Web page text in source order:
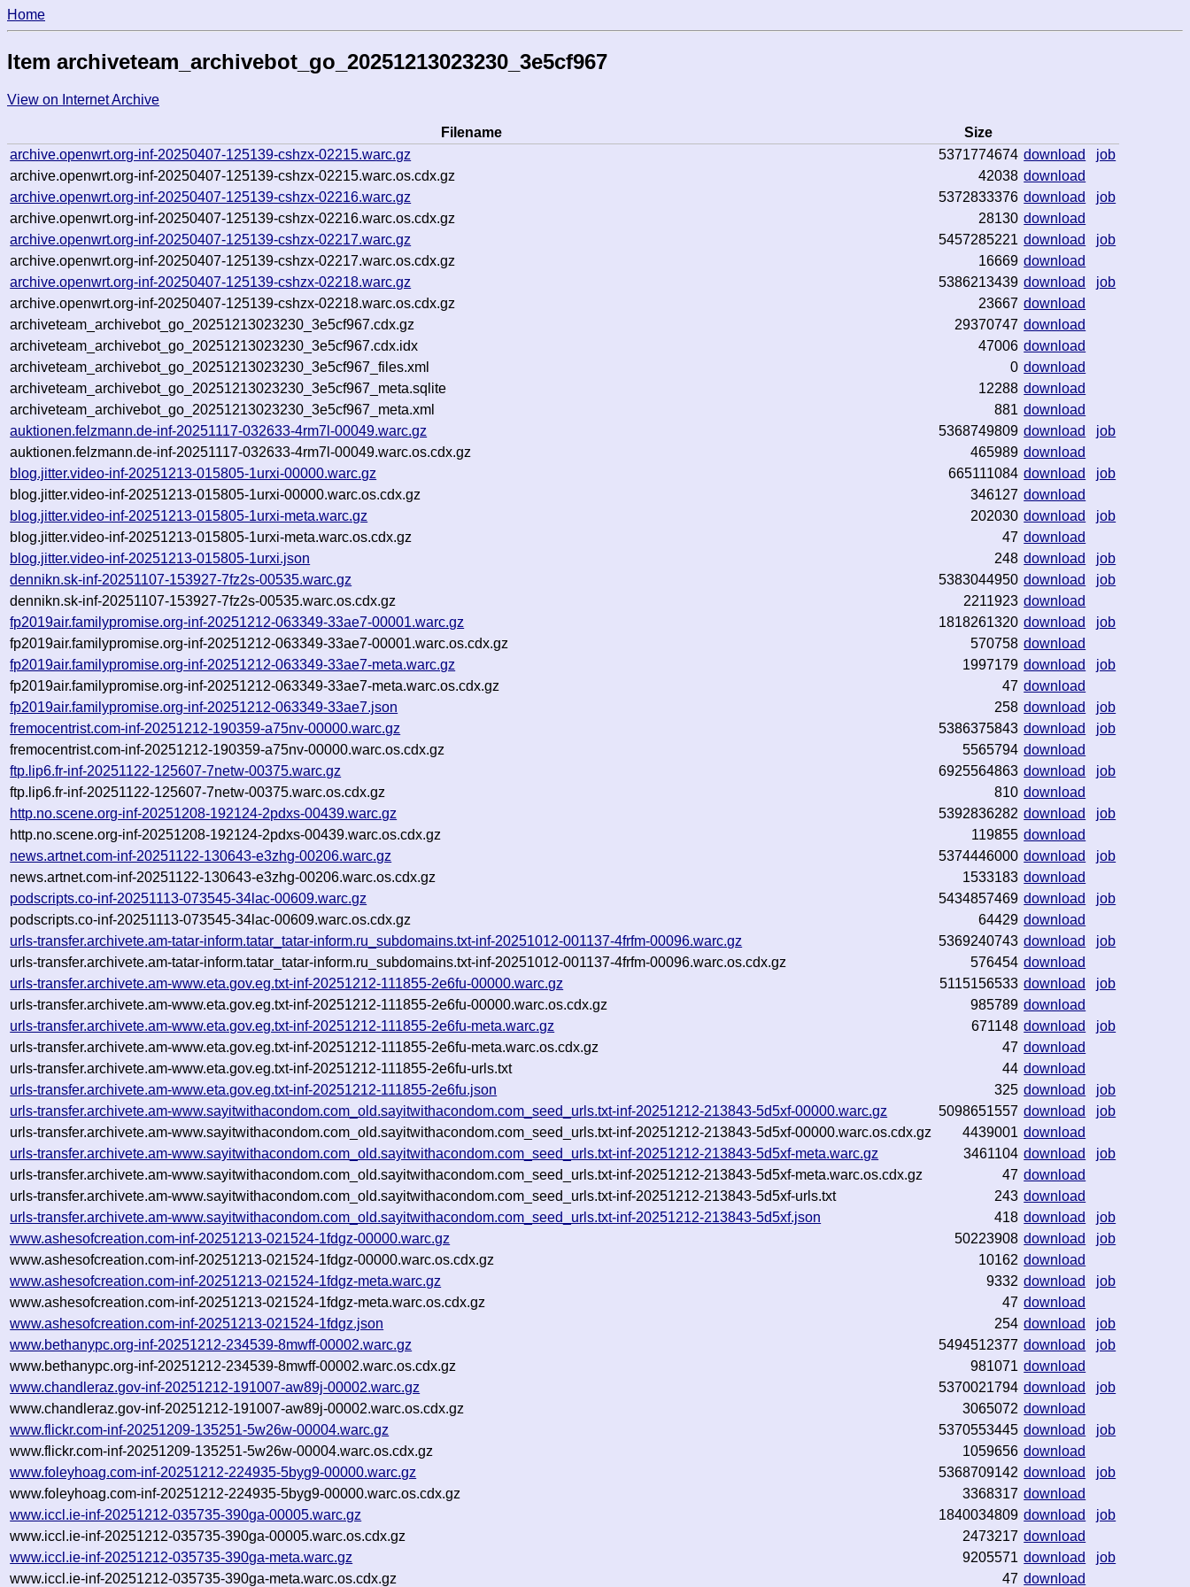
Home
Item archiveteam_archivebot_go_20251213023230_3e5cf967
View on Internet Archive
Filename
Size
archive.openwrt.org-inf-20250407-125139-cshzx-02215.warc.gz
5371774674 download
job
archive.openwrt.org-inf-20250407-125139-cshzx-02215.warc.os.cdx.gz
42038 download
archive.openwrt.org-inf-20250407-125139-cshzx-02216.warc.gz
5372833376 download
job
archive.openwrt.org-inf-20250407-125139-cshzx-02216.warc.os.cdx.gz
28130 download
archive.openwrt.org-inf-20250407-125139-cshzx-02217.warc.gz
5457285221 download
job
archive.openwrt.org-inf-20250407-125139-cshzx-02217.warc.os.cdx.gz
16669 download
archive.openwrt.org-inf-20250407-125139-cshzx-02218.warc.gz
5386213439 download
job
archive.openwrt.org-inf-20250407-125139-cshzx-02218.warc.os.cdx.gz
23667 download
archiveteam_archivebot_go_20251213023230_3e5cf967.cdx.gz
29370747 download
archiveteam_archivebot_go_20251213023230_3e5cf967.cdx.idx
47006 download
archiveteam_archivebot_go_20251213023230_3e5cf967_files.xml
0 download
archiveteam_archivebot_go_20251213023230_3e5cf967_meta.sqlite
12288 download
archiveteam_archivebot_go_20251213023230_3e5cf967_meta.xml
881 download
auktionen.felzmann.de-inf-20251117-032633-4rm7l-00049.warc.gz
5368749809 download
job
auktionen.felzmann.de-inf-20251117-032633-4rm7l-00049.warc.os.cdx.gz
465989 download
blog.jitter.video-inf-20251213-015805-1urxi-00000.warc.gz
665111084 download
job
blog.jitter.video-inf-20251213-015805-1urxi-00000.warc.os.cdx.gz
346127 download
blog.jitter.video-inf-20251213-015805-1urxi-meta.warc.gz
202030 download
job
blog.jitter.video-inf-20251213-015805-1urxi-meta.warc.os.cdx.gz
47 download
blog.jitter.video-inf-20251213-015805-1urxi.json
248 download
job
dennikn.sk-inf-20251107-153927-7fz2s-00535.warc.gz
5383044950 download
job
dennikn.sk-inf-20251107-153927-7fz2s-00535.warc.os.cdx.gz
2211923 download
fp2019air.familypromise.org-inf-20251212-063349-33ae7-00001.warc.gz
1818261320 download
job
fp2019air.familypromise.org-inf-20251212-063349-33ae7-00001.warc.os.cdx.gz
570758 download
fp2019air.familypromise.org-inf-20251212-063349-33ae7-meta.warc.gz
1997179 download
job
fp2019air.familypromise.org-inf-20251212-063349-33ae7-meta.warc.os.cdx.gz
47 download
fp2019air.familypromise.org-inf-20251212-063349-33ae7.json
258 download
job
fremocentrist.com-inf-20251212-190359-a75nv-00000.warc.gz
5386375843 download
job
fremocentrist.com-inf-20251212-190359-a75nv-00000.warc.os.cdx.gz
5565794 download
ftp.lip6.fr-inf-20251122-125607-7netw-00375.warc.gz
6925564863 download
job
ftp.lip6.fr-inf-20251122-125607-7netw-00375.warc.os.cdx.gz
810 download
http.no.scene.org-inf-20251208-192124-2pdxs-00439.warc.gz
5392836282 download
job
http.no.scene.org-inf-20251208-192124-2pdxs-00439.warc.os.cdx.gz
119855 download
news.artnet.com-inf-20251122-130643-e3zhg-00206.warc.gz
5374446000 download
job
news.artnet.com-inf-20251122-130643-e3zhg-00206.warc.os.cdx.gz
1533183 download
podscripts.co-inf-20251113-073545-34lac-00609.warc.gz
5434857469 download
job
podscripts.co-inf-20251113-073545-34lac-00609.warc.os.cdx.gz
64429 download
urls-transfer.archivete.am-tatar-inform.tatar_tatar-inform.ru_subdomains.txt-inf-20251012-001137-4frfm-00096.warc.gz
5369240743 download
job
urls-transfer.archivete.am-tatar-inform.tatar_tatar-inform.ru_subdomains.txt-inf-20251012-001137-4frfm-00096.warc.os.cdx.gz
576454 download
urls-transfer.archivete.am-www.eta.gov.eg.txt-inf-20251212-111855-2e6fu-00000.warc.gz
5115156533 download
job
urls-transfer.archivete.am-www.eta.gov.eg.txt-inf-20251212-111855-2e6fu-00000.warc.os.cdx.gz
985789 download
urls-transfer.archivete.am-www.eta.gov.eg.txt-inf-20251212-111855-2e6fu-meta.warc.gz
671148 download
job
urls-transfer.archivete.am-www.eta.gov.eg.txt-inf-20251212-111855-2e6fu-meta.warc.os.cdx.gz
47 download
urls-transfer.archivete.am-www.eta.gov.eg.txt-inf-20251212-111855-2e6fu-urls.txt
44 download
urls-transfer.archivete.am-www.eta.gov.eg.txt-inf-20251212-111855-2e6fu.json
325 download
job
urls-transfer.archivete.am-www.sayitwithacondom.com_old.sayitwithacondom.com_seed_urls.txt-inf-20251212-213843-5d5xf-00000.warc.gz
5098651557 download
job
urls-transfer.archivete.am-www.sayitwithacondom.com_old.sayitwithacondom.com_seed_urls.txt-inf-20251212-213843-5d5xf-00000.warc.os.cdx.gz
4439001 download
urls-transfer.archivete.am-www.sayitwithacondom.com_old.sayitwithacondom.com_seed_urls.txt-inf-20251212-213843-5d5xf-meta.warc.gz
3461104 download
job
urls-transfer.archivete.am-www.sayitwithacondom.com_old.sayitwithacondom.com_seed_urls.txt-inf-20251212-213843-5d5xf-meta.warc.os.cdx.gz
47 download
urls-transfer.archivete.am-www.sayitwithacondom.com_old.sayitwithacondom.com_seed_urls.txt-inf-20251212-213843-5d5xf-urls.txt
243 download
urls-transfer.archivete.am-www.sayitwithacondom.com_old.sayitwithacondom.com_seed_urls.txt-inf-20251212-213843-5d5xf.json
418 download
job
www.ashesofcreation.com-inf-20251213-021524-1fdgz-00000.warc.gz
50223908 download
job
www.ashesofcreation.com-inf-20251213-021524-1fdgz-00000.warc.os.cdx.gz
10162 download
www.ashesofcreation.com-inf-20251213-021524-1fdgz-meta.warc.gz
9332 download
job
www.ashesofcreation.com-inf-20251213-021524-1fdgz-meta.warc.os.cdx.gz
47 download
www.ashesofcreation.com-inf-20251213-021524-1fdgz.json
254 download
job
www.bethanypc.org-inf-20251212-234539-8mwff-00002.warc.gz
5494512377 download
job
www.bethanypc.org-inf-20251212-234539-8mwff-00002.warc.os.cdx.gz
981071 download
www.chandleraz.gov-inf-20251212-191007-aw89j-00002.warc.gz
5370021794 download
job
www.chandleraz.gov-inf-20251212-191007-aw89j-00002.warc.os.cdx.gz
3065072 download
www.flickr.com-inf-20251209-135251-5w26w-00004.warc.gz
5370553445 download
job
www.flickr.com-inf-20251209-135251-5w26w-00004.warc.os.cdx.gz
1059656 download
www.foleyhoag.com-inf-20251212-224935-5byg9-00000.warc.gz
5368709142 download
job
www.foleyhoag.com-inf-20251212-224935-5byg9-00000.warc.os.cdx.gz
3368317 download
www.iccl.ie-inf-20251212-035735-390ga-00005.warc.gz
1840034809 download
job
www.iccl.ie-inf-20251212-035735-390ga-00005.warc.os.cdx.gz
2473217 download
www.iccl.ie-inf-20251212-035735-390ga-meta.warc.gz
9205571 download
job
www.iccl.ie-inf-20251212-035735-390ga-meta.warc.os.cdx.gz
47 download